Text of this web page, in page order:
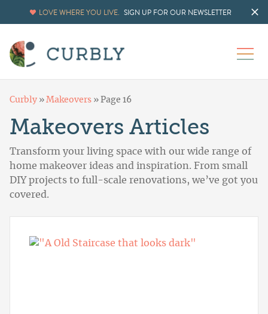
LOVE WHERE YOU LIVE. SIGN UP FOR OUR NEWSLETTER
Curbly » Makeovers » Page 16
Makeovers Articles
Transform your living space with our wide range of
home makeover ideas and inspiration. From small
DIY projects to full-scale renovations, we’ve got you
covered.